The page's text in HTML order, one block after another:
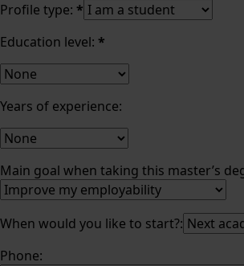
Profile type: *
Education level: *
Years of experience:
Main goal when taking this master’s
When would you like to start?:
Phone: